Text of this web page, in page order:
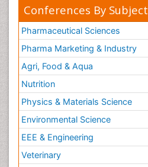
Conferences By Subject
Pharmaceutical Sciences
Pharma Marketing & Industry
Agri, Food & Aqua
Nutrition
Physics & Materials Science
Environmental Science
EEE & Engineering
Veterinary